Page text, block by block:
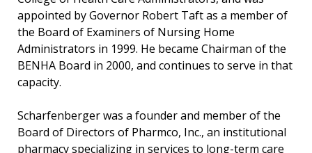
appointed by Governor Robert Taft as a member of
the Board of Examiners of Nursing Home
Administrators in 1999. He became Chairman of the
BENHA Board in 2000, and continues to serve in that
capacity.
Scharfenberger was a founder and member of the
Board of Directors of Pharmco, Inc., an institutional
pharmacy specializing in services to long-term care